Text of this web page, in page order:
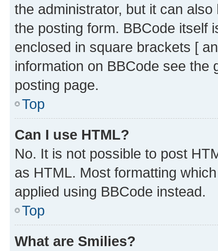
the administrator, but it can
the posting form. BBCode itself
enclosed in square brackets [
information on BBCode see
posting page.
Top
Can I use HTML?
No. It is not possible to post
as HTML. Most formatting
applied using BBCode instead.
Top
What are Smilies?